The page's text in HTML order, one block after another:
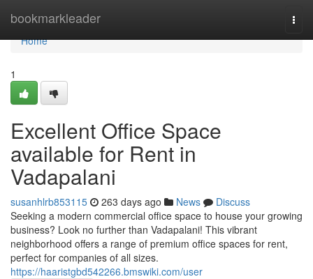
bookmarkleader
Home
Home
1
Excellent Office Space
available for Rent in
Vadapalani
susanhlrb853115 263 days ago News
Discuss
Seeking a modern commercial office space to house your growing
business? Look no further than Vadapalani! This vibrant
neighborhood offers a range of premium office spaces for rent,
perfect for companies of all sizes.
https://haaristgbd542266.bmswiki.com/user